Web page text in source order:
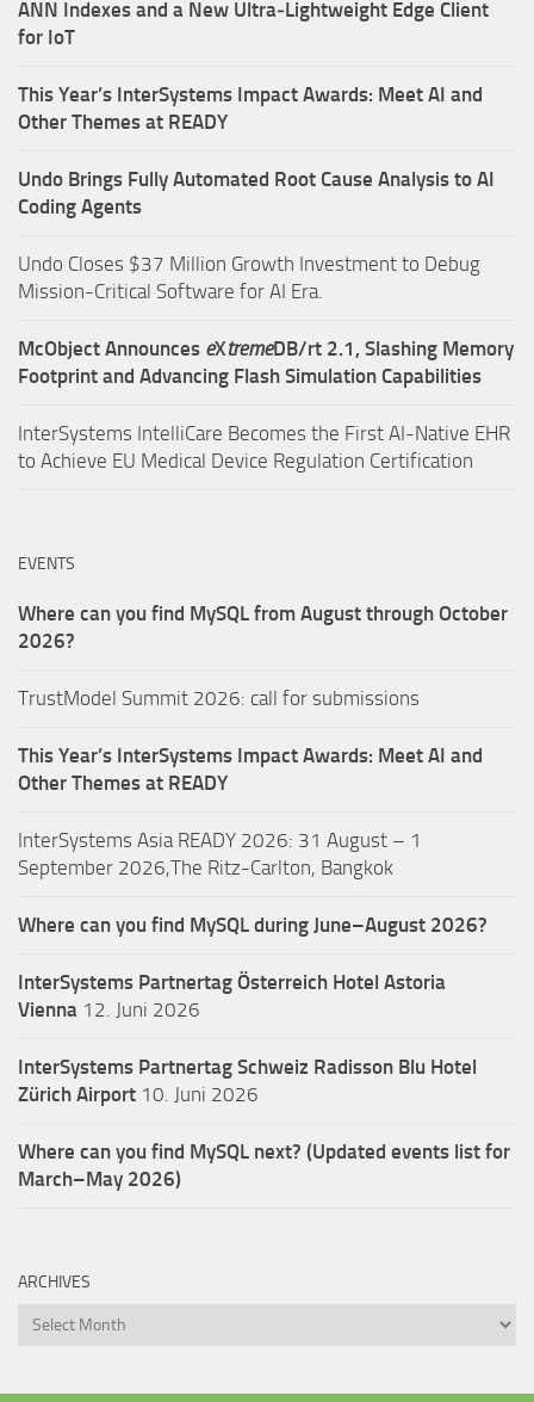
ANN Indexes and a New Ultra‑Lightweight Edge Client
for IoT
This Year’s InterSystems Impact Awards: Meet AI and
Other Themes at READY
Undo Brings Fully Automated Root Cause Analysis to AI
Coding Agents
Undo Closes $37 Million Growth Investment to Debug
Mission-Critical Software for AI Era.
McObject Announces eXtremeDB/rt 2.1, Slashing Memory
Footprint and Advancing Flash Simulation Capabilities
InterSystems IntelliCare Becomes the First AI-Native EHR
to Achieve EU Medical Device Regulation Certification
EVENTS
Where can you find MySQL from August through October
2026?
TrustModel Summit 2026: call for submissions
This Year’s InterSystems Impact Awards: Meet AI and
Other Themes at READY
InterSystems Asia READY 2026: 31 August – 1
September 2026,The Ritz-Carlton, Bangkok
Where can you find MySQL during June–August 2026?
InterSystems Partnertag Österreich Hotel Astoria
Vienna 12. Juni 2026
InterSystems Partnertag Schweiz Radisson Blu Hotel
Zürich Airport 10. Juni 2026
Where can you find MySQL next? (Updated events list for
March–May 2026)
ARCHIVES
Archives